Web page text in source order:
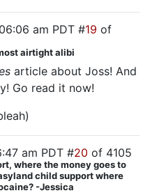
am PDT #19 of
airtight alibi
article about Joss! And
Go read it now!
am PDT #20 of 4105
where the money goes to
child support where
-Jessica